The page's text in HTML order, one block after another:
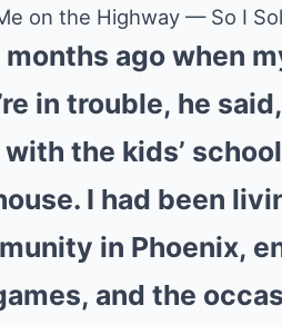
on the Highway — So I
ago when
in trouble, he
the kids’
I had been
in Phoenix,
and the